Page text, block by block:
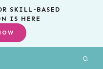
SKILL-BASED
IS HERE